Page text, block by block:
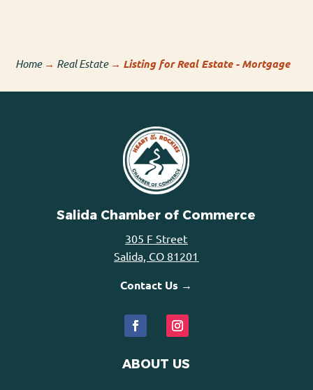
Home→ Real Estate→ Listing for Real Estate - Mortgage
Salida Chamber of Commerce
305 F Street
Salida, CO 81201
Contact Us →
ABOUT US